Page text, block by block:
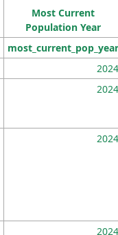
Most Current
Population Year
most_current_pop_year
2024
2024
2024
2024